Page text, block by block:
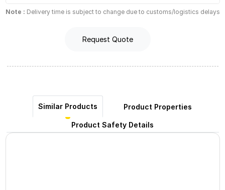
Note : Delivery time is subject to change due to customs/logistics delays
Request Quote
Similar Products Product Properties
Product Safety Details